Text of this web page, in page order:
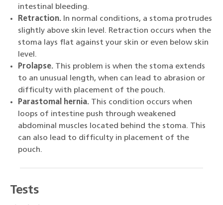
intestinal bleeding.
Retraction. In normal conditions, a stoma protrudes
slightly above skin level. Retraction occurs when the
stoma lays flat against your skin or even below skin
level.
Prolapse. This problem is when the stoma extends
to an unusual length, when can lead to abrasion or
difficulty with placement of the pouch.
Parastomal hernia. This condition occurs when
loops of intestine push through weakened
abdominal muscles located behind the stoma. This
can also lead to difficulty in placement of the
pouch.
Tests